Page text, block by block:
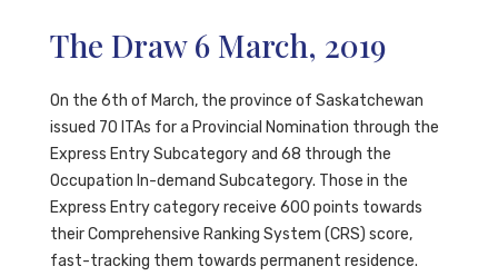
The Draw 6 March, 2019
On the 6th of March, the province of Saskatchewan
issued 70 ITAs for a Provincial Nomination through the
Express Entry Subcategory and 68 through the
Occupation In-demand Subcategory. Those in the
Express Entry category receive 600 points towards
their Comprehensive Ranking System (CRS) score,
fast-tracking them towards permanent residence.